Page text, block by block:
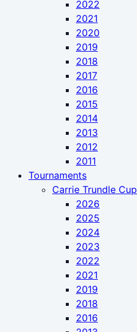
2022
2021
2020
2019
2018
2017
2016
2015
2014
2013
2012
2011
Tournaments
Carrie Trundle Cup
2026
2025
2024
2023
2022
2021
2019
2018
2016